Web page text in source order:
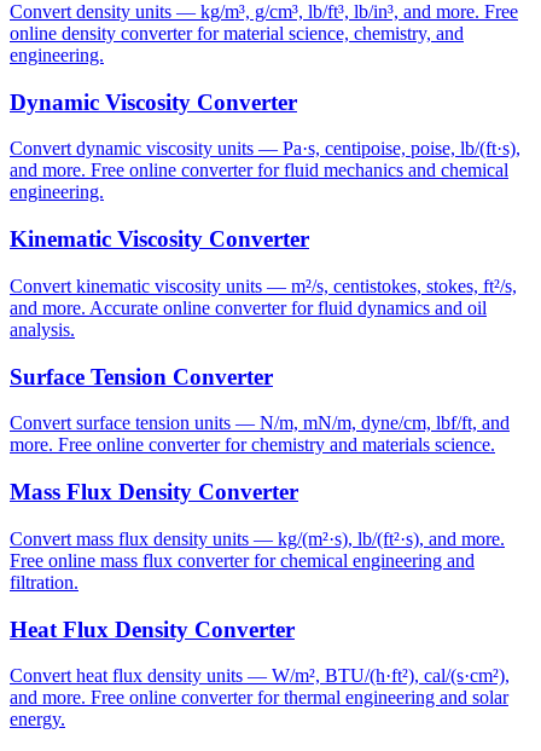
Convert density units — kg/m³, g/cm³, lb/ft³, lb/in³, and more. Free
online density converter for material science, chemistry, and
engineering.
Dynamic Viscosity Converter
Convert dynamic viscosity units — Pa·s, centipoise, poise, lb/(ft·s),
and more. Free online converter for fluid mechanics and chemical
engineering.
Kinematic Viscosity Converter
Convert kinematic viscosity units — m²/s, centistokes, stokes, ft²/s,
and more. Accurate online converter for fluid dynamics and oil
analysis.
Surface Tension Converter
Convert surface tension units — N/m, mN/m, dyne/cm, lbf/ft, and
more. Free online converter for chemistry and materials science.
Mass Flux Density Converter
Convert mass flux density units — kg/(m²·s), lb/(ft²·s), and more.
Free online mass flux converter for chemical engineering and
filtration.
Heat Flux Density Converter
Convert heat flux density units — W/m², BTU/(h·ft²), cal/(s·cm²),
and more. Free online converter for thermal engineering and solar
energy.